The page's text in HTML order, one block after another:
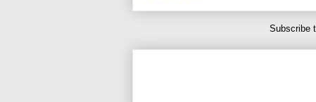
Subscribe